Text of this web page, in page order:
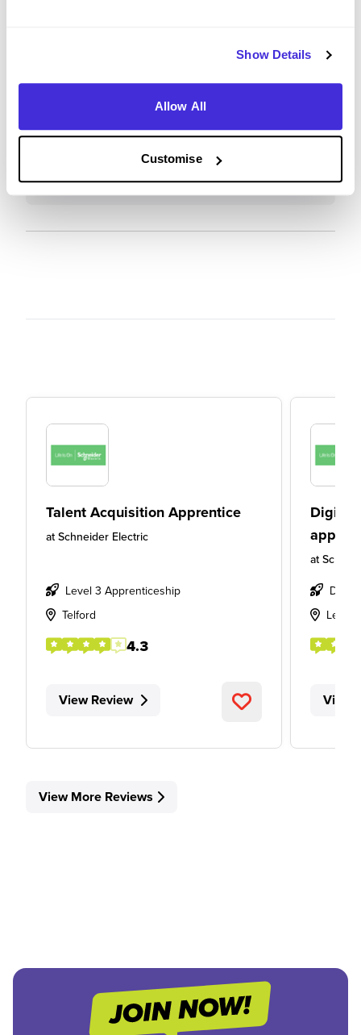
Show Details
Allow All
Customise
What tips or advice would you give to others applying
to Schneider Electric?
Would recommend, lots of career options,
including after you join (potential to move around
the company to different career paths if desired).
Talent Acquisition Apprentice
at Schneider Electric
Level 3 Apprenticeship
Telford
4.3
View Review
Digital
at
Leeds
View
View More Reviews